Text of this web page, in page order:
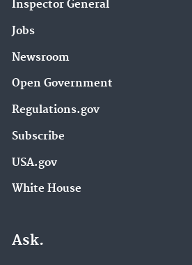
Inspector General
Jobs
Newsroom
Open Government
Regulations.gov
Subscribe
USA.gov
White House
Ask.